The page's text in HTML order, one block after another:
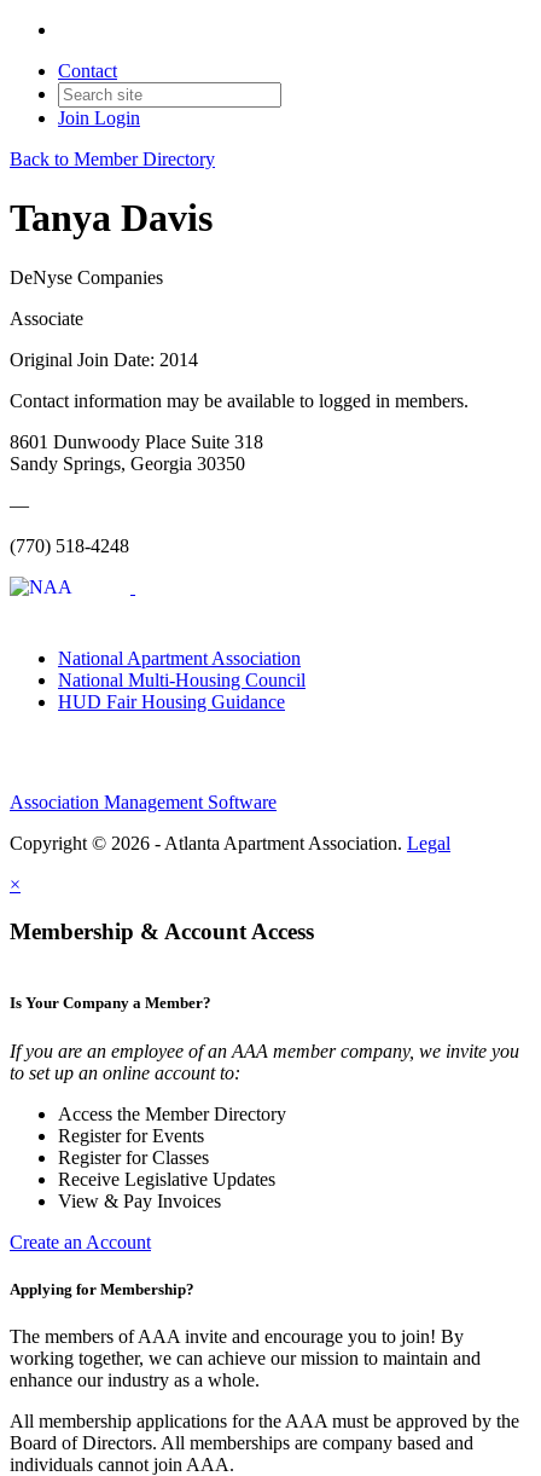
Contact
Join Login
Back to Member Directory
Tanya Davis
DeNyse Companies
Associate
Original Join Date: 2014
Contact information may be available to logged in members.
8601 Dunwoody Place Suite 318
Sandy Springs, Georgia 30350
—
(770) 518-4248
National Apartment Association
National Multi-Housing Council
HUD Fair Housing Guidance
Association Management Software
Copyright © 2026 - Atlanta Apartment Association. Legal
×
Membership & Account Access
Is Your Company a Member?
If you are an employee of an AAA member company, we invite you
to set up an online account to:
Access the Member Directory
Register for Events
Register for Classes
Receive Legislative Updates
View & Pay Invoices
Create an Account
Applying for Membership?
The members of AAA invite and encourage you to join! By
working together, we can achieve our mission to maintain and
enhance our industry as a whole.
All membership applications for the AAA must be approved by the
Board of Directors. All memberships are company based and
individuals cannot join AAA.